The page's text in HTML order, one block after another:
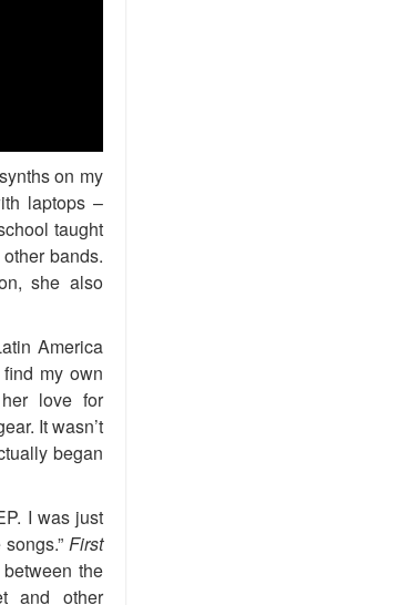
on my
laptops –
taught
bands.
she also
America
my own
love for
It wasn’t
began
I was just
First
the
and other